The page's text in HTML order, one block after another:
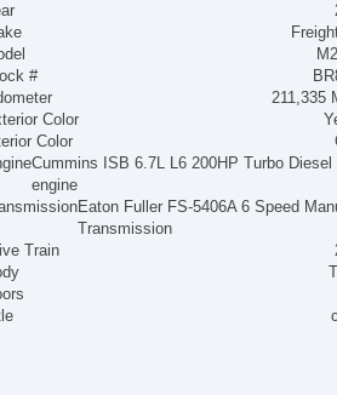
#
211,335
Color
Color
Cummins ISB 6.7L L6 200HP Turbo Diesel
engine
Eaton Fuller FS-5406A 6 Speed
Transmission
Train